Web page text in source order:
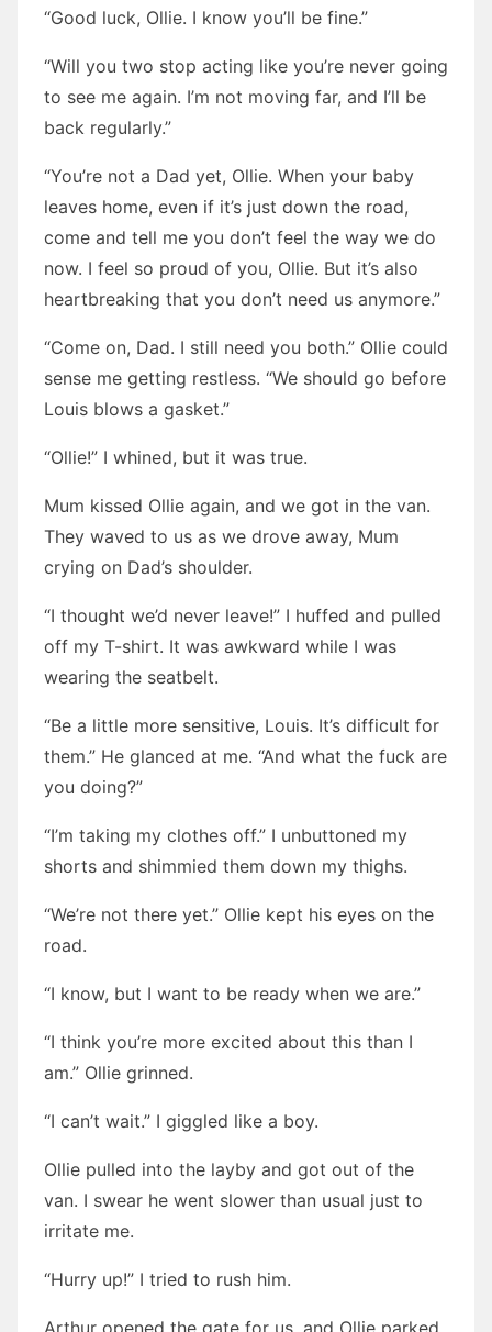
“Good luck, Ollie. I know you’ll be fine.”
“Will you two stop acting like you’re never going
to see me again. I’m not moving far, and I’ll be
back regularly.”
“You’re not a Dad yet, Ollie. When your baby
leaves home, even if it’s just down the road,
come and tell me you don’t feel the way we do
now. I feel so proud of you, Ollie. But it’s also
heartbreaking that you don’t need us anymore.”
“Come on, Dad. I still need you both.” Ollie could
sense me getting restless. “We should go before
Louis blows a gasket.”
“Ollie!” I whined, but it was true.
Mum kissed Ollie again, and we got in the van.
They waved to us as we drove away, Mum
crying on Dad’s shoulder.
“I thought we’d never leave!” I huffed and pulled
off my T-shirt. It was awkward while I was
wearing the seatbelt.
“Be a little more sensitive, Louis. It’s difficult for
them.” He glanced at me. “And what the fuck are
you doing?”
“I’m taking my clothes off.” I unbuttoned my
shorts and shimmied them down my thighs.
“We’re not there yet.” Ollie kept his eyes on the
road.
“I know, but I want to be ready when we are.”
“I think you’re more excited about this than I
am.” Ollie grinned.
“I can’t wait.” I giggled like a boy.
Ollie pulled into the layby and got out of the
van. I swear he went slower than usual just to
irritate me.
“Hurry up!” I tried to rush him.
Arthur opened the gate for us, and Ollie parked